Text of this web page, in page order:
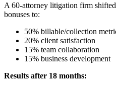
A 60-attorney litigation firm
bonuses to:
50% billable/collection
20% client satisfaction
15% team collaboration
15% business development
Results after 18 months: